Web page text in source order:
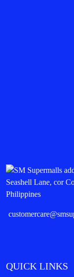
Seashell Lane, cor
Philippines
QUICK LINKS